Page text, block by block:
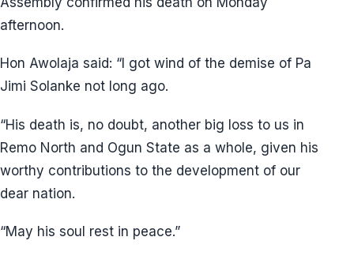
afternoon.
Hon Awolaja said: “I got wind of the demise of Pa
Jimi Solanke not long ago.
“His death is, no doubt, another big loss to us in
Remo North and Ogun State as a whole, given his
worthy contributions to the development of our
dear nation.
“May his soul rest in peace.”